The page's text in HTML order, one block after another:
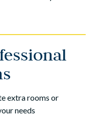
extra rooms or
needs